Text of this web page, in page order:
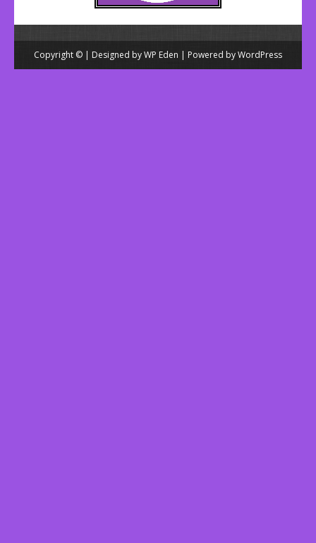
Copyright © | Designed byWP Eden | Powered byWordPress